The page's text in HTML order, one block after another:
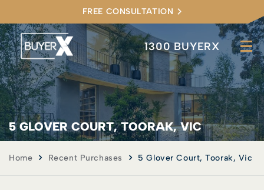
FREE CONSULTATION
1300 BUYERX
5 GLOVER COURT, TOORAK, VIC
Home Recent Purchases 5 Glover Court, Toorak, Vic